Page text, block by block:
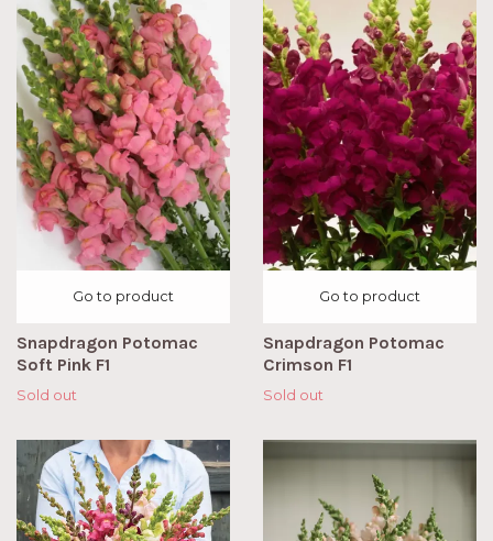
Go to product
Snapdragon Potomac
Soft Pink F1
Sold out
Go to product
Snapdragon Potomac
Crimson F1
Sold out